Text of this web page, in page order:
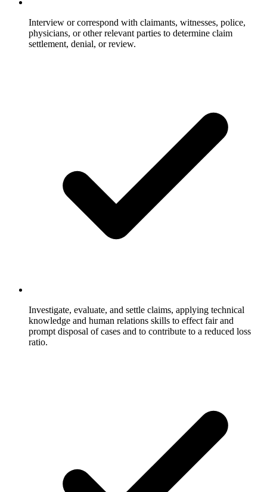
Interview or correspond with claimants, witnesses, police,
physicians, or other relevant parties to determine claim
settlement, denial, or review.
Investigate, evaluate, and settle claims, applying technical
knowledge and human relations skills to effect fair and
prompt disposal of cases and to contribute to a reduced loss
ratio.